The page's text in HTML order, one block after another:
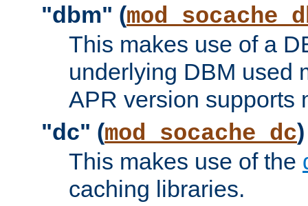
"dbm" (
This makes use of a
underlying DBM used
APR version supports
"dc" (mod_socache_dc)
This makes use of the
caching libraries.